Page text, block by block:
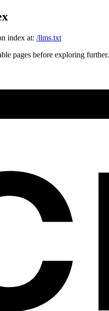
index at: /llms.txt
pages before exploring further.